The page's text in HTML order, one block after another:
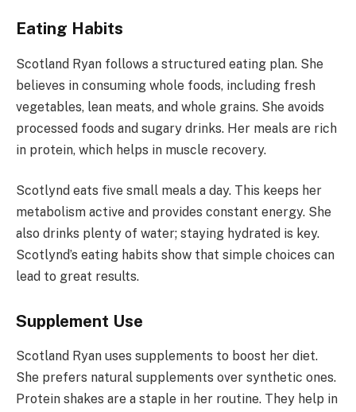
Eating Habits
Scotland Ryan follows a structured eating plan. She
believes in consuming whole foods, including fresh
vegetables, lean meats, and whole grains. She avoids
processed foods and sugary drinks. Her meals are rich
in protein, which helps in muscle recovery.
Scotlynd eats five small meals a day. This keeps her
metabolism active and provides constant energy. She
also drinks plenty of water; staying hydrated is key.
Scotlynd’s eating habits show that simple choices can
lead to great results.
Supplement Use
Scotland Ryan uses supplements to boost her diet.
She prefers natural supplements over synthetic ones.
Protein shakes are a staple in her routine. They help in